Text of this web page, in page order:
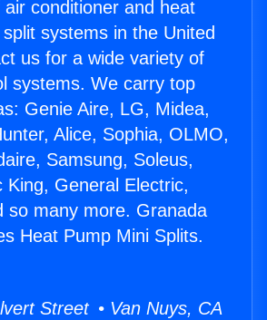
conditioner and heat
systems in the United
us for a wide variety of
systems. We carry top
Genie Aire, LG, Midea,
Alice, Sophia, OLMO,
Samsung, Soleus,
King, General Electric,
so many more. Granada
Heat Pump Mini Splits.
Street • Van Nuys, CA